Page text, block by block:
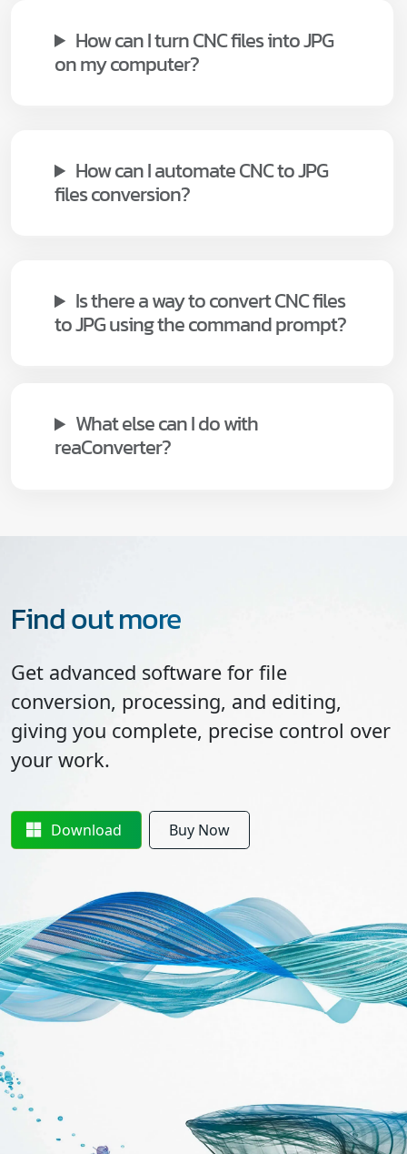
How can I turn CNC files into JPG
on my computer?
How can I automate CNC to JPG
files conversion?
Is there a way to convert CNC files
to JPG using the command prompt?
What else can I do with
reaConverter?
Find out more
Get advanced software for file
conversion, processing, and editing,
giving you complete, precise control over
your work.
Download Buy Now